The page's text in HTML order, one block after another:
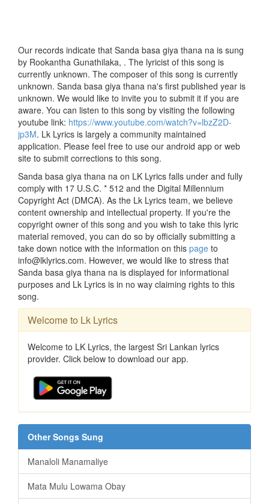
Our records indicate that Sanda basa giya thana na is sung
by Rookantha Gunathilaka, . The lyricist of this song is
currently unknown. The composer of this song is currently
unknown. Sanda basa giya thana na's first published year is
unknown. We would like to invite you to submit it if you are
aware. You can listen to this song by visiting the following
youtube link: https://www.youtube.com/watch?v=lbzZ2D-
jp3M. Lk Lyrics is largely a community maintained
application. Please feel free to use our android app or web
site to submit corrections to this song.
Sanda basa giya thana na on LK Lyrics falls under and fully
comply with 17 U.S.C. * 512 and the Digital Millennium
Copyright Act (DMCA). As the Lk Lyrics team, we believe
content ownership and intellectual property. If you're the
copyright owner of this song and you wish to take this lyric
material removed, you can do so by officially submitting a
take down notice with the information on this page to
info@lklyrics.com. However, we would like to stress that
Sanda basa giya thana na is displayed for informational
purposes and Lk Lyrics is in no way claiming rights to this
song.
Welcome to Lk Lyrics
Welcome to LK Lyrics, the largest Sri Lankan lyrics
provider. Click below to download our app.
Other Songs Sung
Manaloli Manamaliye
Mata Mulu Lowama Obay